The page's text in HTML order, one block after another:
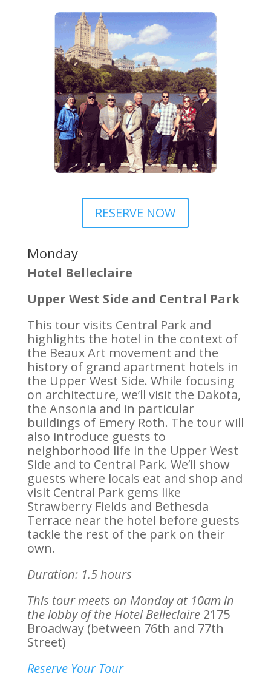
RESERVE NOW
Monday
Hotel Belleclaire
Upper West Side and Central Park
This tour visits Central Park and
highlights the hotel in the context of
the Beaux Art movement and the
history of grand apartment hotels in
the Upper West Side. While focusing
on architecture, we’ll visit the Dakota,
the Ansonia and in particular
buildings of Emery Roth. The tour will
also introduce guests to
neighborhood life in the Upper West
Side and to Central Park. We’ll show
guests where locals eat and shop and
visit Central Park gems like
Strawberry Fields and Bethesda
Terrace near the hotel before guests
tackle the rest of the park on their
own.
Duration: 1.5 hours
This tour meets on Monday at 10am in
the lobby of the Hotel Belleclaire 2175
Broadway (between 76th and 77th
Street)
Reserve Your Tour